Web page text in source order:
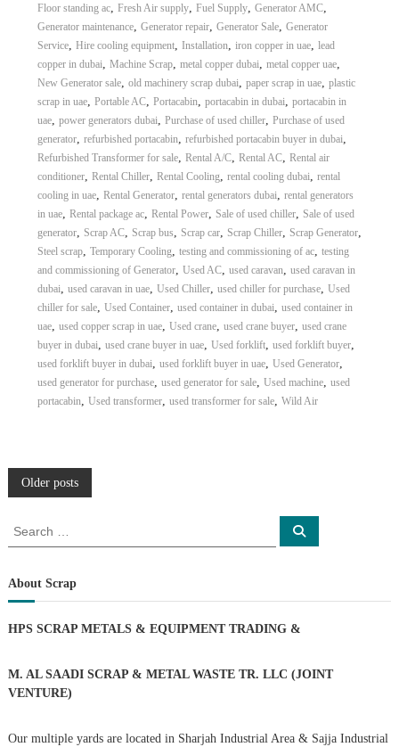
Floor standing ac, Fresh Air supply, Fuel Supply, Generator AMC,
Generator maintenance, Generator repair, Generator Sale, Generator
Service, Hire cooling equipment, Installation, iron copper in uae, lead
copper in dubai, Machine Scrap, metal copper dubai, metal copper uae,
New Generator sale, old machinery scrap dubai, paper scrap in uae, plastic
scrap in uae, Portable AC, Portacabin, portacabin in dubai, portacabin in
uae, power generators dubai, Purchase of used chiller, Purchase of used
generator, refurbished portacabin, refurbished portacabin buyer in dubai,
Refurbished Transformer for sale, Rental A/C, Rental AC, Rental air
conditioner, Rental Chiller, Rental Cooling, rental cooling dubai, rental
cooling in uae, Rental Generator, rental generators dubai, rental generators
in uae, Rental package ac, Rental Power, Sale of used chiller, Sale of used
generator, Scrap AC, Scrap bus, Scrap car, Scrap Chiller, Scrap Generator,
Steel scrap, Temporary Cooling, testing and commissioning of ac, testing
and commissioning of Generator, Used AC, used caravan, used caravan in
dubai, used caravan in uae, Used Chiller, used chiller for purchase, Used
chiller for sale, Used Container, used container in dubai, used container in
uae, used copper scrap in uae, Used crane, used crane buyer, used crane
buyer in dubai, used crane buyer in uae, Used forklift, used forklift buyer,
used forklift buyer in dubai, used forklift buyer in uae, Used Generator,
used generator for purchase, used generator for sale, Used machine, used
portacabin, Used transformer, used transformer for sale, Wild Air
P
o
t
n
a
Older posts
r
c
f
r
:
S
About Scrap
HPS SCRAP METALS & EQUIPMENT TRADING &
M. AL SAADI SCRAP & METAL WASTE TR. LLC (JOINT
VENTURE)
Our multiple yards are located in Sharjah Industrial Area & Sajja Industrial